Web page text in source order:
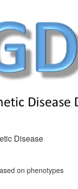
Disease
on phenotypes